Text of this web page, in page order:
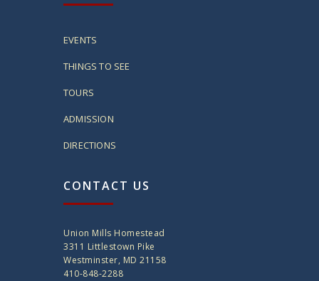
EVENTS
THINGS TO SEE
TOURS
ADMISSION
DIRECTIONS
CONTACT US
Union Mills Homestead
3311 Littlestown Pike
Westminster, MD 21158
410-848-2288